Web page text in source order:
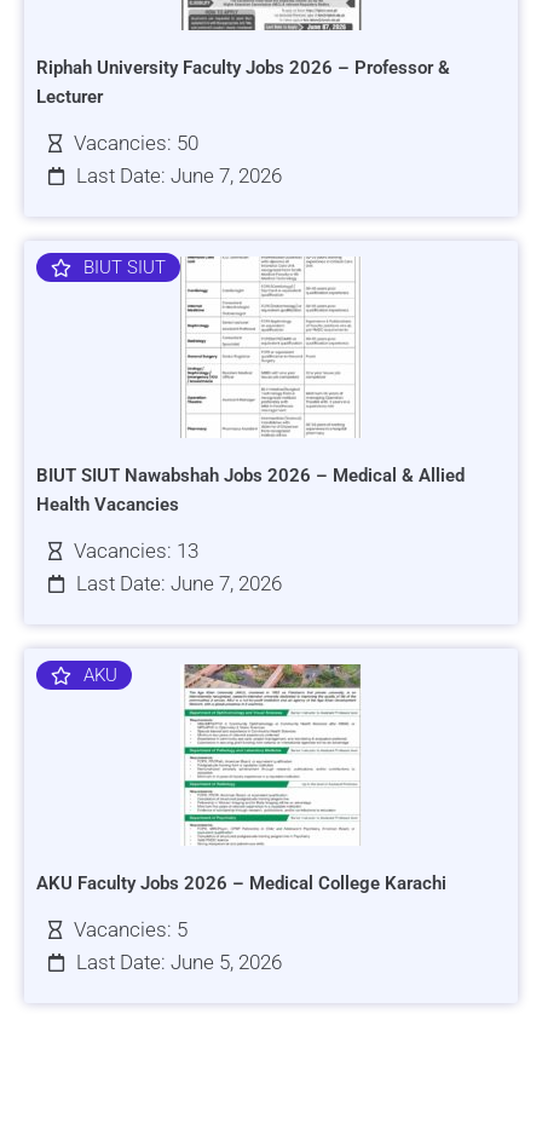
Riphah University Faculty Jobs 2026 – Professor &
Lecturer
Vacancies: 50
Last Date: June 7, 2026
BIUT SIUT
BIUT SIUT Nawabshah Jobs 2026 – Medical & Allied
Health Vacancies
Vacancies: 13
Last Date: June 7, 2026
AKU
AKU Faculty Jobs 2026 – Medical College Karachi
Vacancies: 5
Last Date: June 5, 2026